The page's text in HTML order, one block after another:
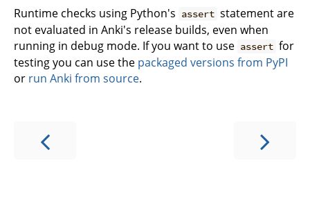
Runtime checks using Python's assert statement are
not evaluated in Anki's release builds, even when
running in debug mode. If you want to use assert for
testing you can use the packaged versions from PyPI
or run Anki from source.